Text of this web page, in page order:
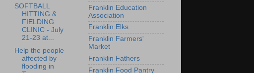
SOFTBALL
HITTING &
FIELDING
CLINIC - July
21-23 at...
Help the people
affected by
flooding in
Franklin Education
Association
Franklin Elks
Franklin Farmers'
Market
Franklin Fathers
Franklin Food Pantry